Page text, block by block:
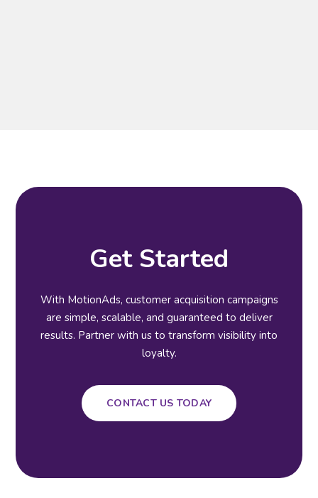
Get Started
With MotionAds, customer acquisition campaigns
are simple, scalable, and guaranteed to deliver
results. Partner with us to transform visibility into
loyalty.
CONTACT US TODAY